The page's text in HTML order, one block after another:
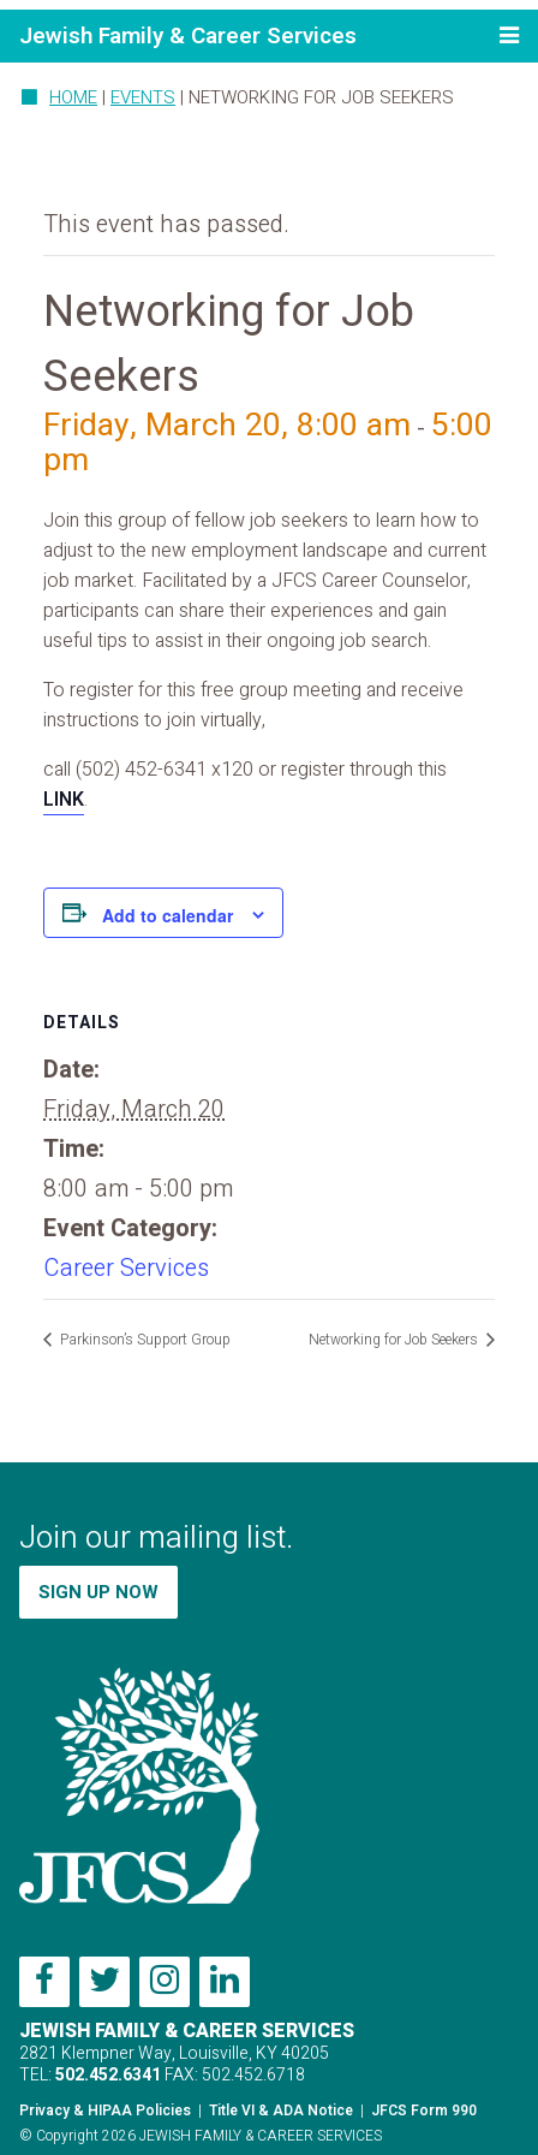
Jewish Family & Career Services
HOME | EVENTS | NETWORKING FOR JOB SEEKERS
This event has passed.
Networking for Job
Seekers
Friday, March 20, 8:00 am - 5:00
pm
Join this group of fellow job seekers to learn how to
adjust to the new employment landscape and current
job market. Facilitated by a JFCS Career Counselor,
participants can share their experiences and gain
useful tips to assist in their ongoing job search.
To register for this free group meeting and receive
instructions to join virtually,
call (502) 452-6341 x120 or register through this
LINK.
Add to calendar
DETAILS
Date:
Friday, March 20
Time:
8:00 am - 5:00 pm
Event Category:
Career Services
Parkinson’s Support Group Networking for Job Seekers
Join our mailing list.
SIGN UP NOW
JEWISH FAMILY & CAREER SERVICES
2821 Klempner Way, Louisville, KY 40205
TEL:502.452.6341 FAX: 502.452.6718
Privacy & HIPAA Policies | Title VI & ADA Notice | JFCS Form 990
© Copyright 2026 JEWISH FAMILY & CAREER SERVICES